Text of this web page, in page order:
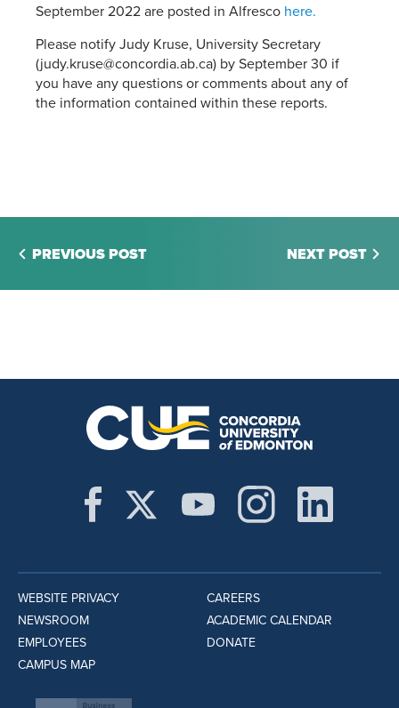
September 2022 are posted in Alfresco here.
Please notify Judy Kruse, University Secretary
(judy.kruse@concordia.ab.ca) by September 30 if
you have any questions or comments about any of
the information contained within these reports.
PREVIOUS POST NEXT POST
WEBSITE PRIVACY
NEWSROOM
EMPLOYEES
CAMPUS MAP
CAREERS
ACADEMIC CALENDAR
DONATE